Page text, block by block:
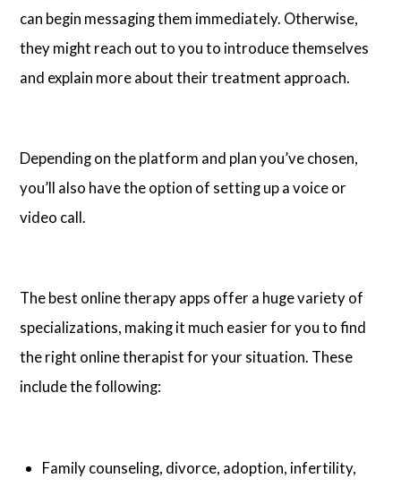
can begin messaging them immediately. Otherwise,
they might reach out to you to introduce themselves
and explain more about their treatment approach.
Depending on the platform and plan you’ve chosen,
you’ll also have the option of setting up a voice or
video call.
The best online therapy apps offer a huge variety of
specializations, making it much easier for you to find
the right online therapist for your situation. These
include the following:
Family counseling, divorce, adoption, infertility,